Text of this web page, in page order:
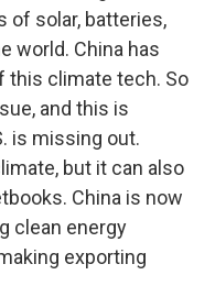
of solar, batteries,
world. China has
this climate tech. So
and this is
is missing out.
but it can also
China is now
clean energy
exporting